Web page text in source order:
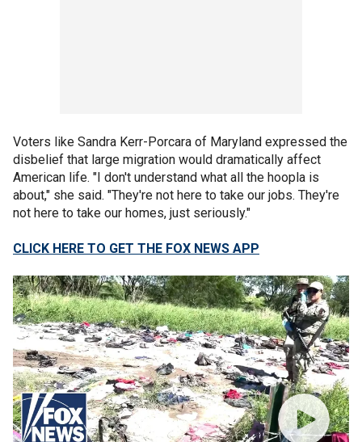
Voters like Sandra Kerr-Porcara of Maryland expressed the
disbelief that large migration would dramatically affect
American life. "I don't understand what all the hoopla is
about," she said. "They're not here to take our jobs. They're
not here to take our homes, just seriously."
CLICK HERE TO GET THE FOX NEWS APP